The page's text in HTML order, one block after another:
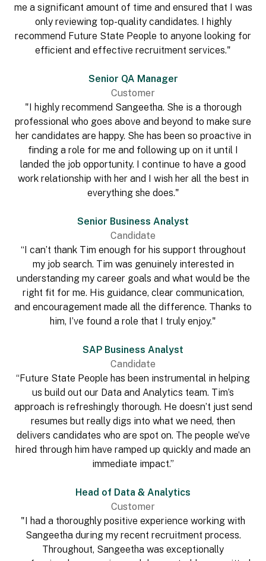
me a significant amount of time and ensured that I was
only reviewing top-quality candidates. I highly
recommend Future State People to anyone looking for
efficient and effective recruitment services."
Senior QA Manager
Customer
"I highly recommend Sangeetha. She is a thorough
professional who goes above and beyond to make sure
her candidates are happy. She has been so proactive in
finding a role for me and following up on it until I
landed the job opportunity. I continue to have a good
work relationship with her and I wish her all the best in
everything she does."
Senior Business Analyst
Candidate
“I can’t thank Tim enough for his support throughout
my job search. Tim was genuinely interested in
understanding my career goals and what would be the
right fit for me. His guidance, clear communication,
and encouragement made all the difference. Thanks to
him, I’ve found a role that I truly enjoy."
SAP Business Analyst
Candidate
“Future State People has been instrumental in helping
us build out our Data and Analytics team. Tim’s
approach is refreshingly thorough. He doesn’t just send
resumes but really digs into what we need, then
delivers candidates who are spot on. The people we’ve
hired through him have ramped up quickly and made an
immediate impact.”
Head of Data & Analytics
Customer
"I had a thoroughly positive experience working with
Sangeetha during my recent recruitment process.
Throughout, Sangeetha was exceptionally